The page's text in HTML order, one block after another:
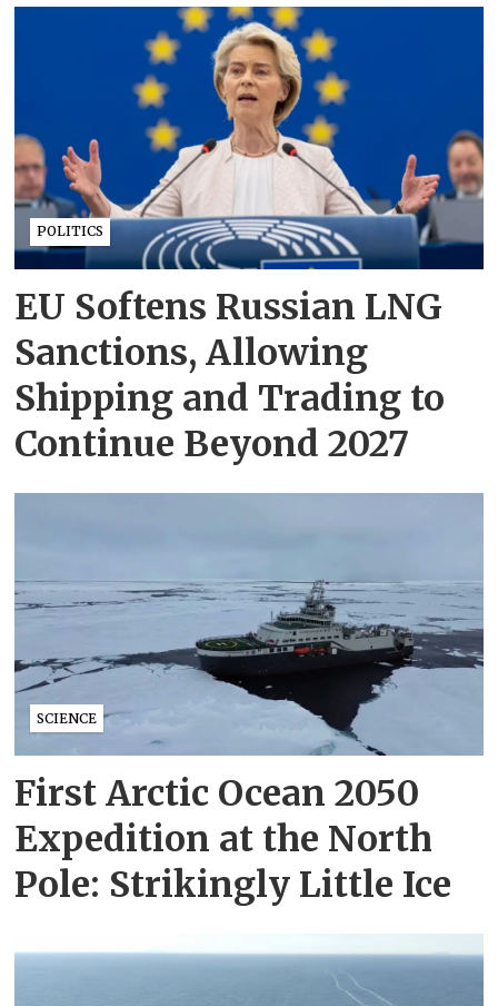
POLITICS
EU Softens Russian LNG
Sanctions, Allowing
Shipping and Trading to
Continue Beyond 2027
SCIENCE
First Arctic Ocean 2050
Expedition at the North
Pole: Strikingly Little Ice